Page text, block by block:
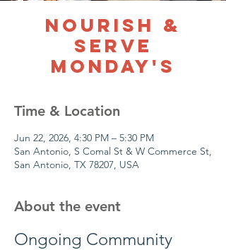
Nourish &
Serve
Monday's
Time & Location
Jun 22, 2026, 4:30 PM – 5:30 PM
San Antonio, S Comal St & W Commerce St,
San Antonio, TX 78207, USA
About the event
Ongoing Community